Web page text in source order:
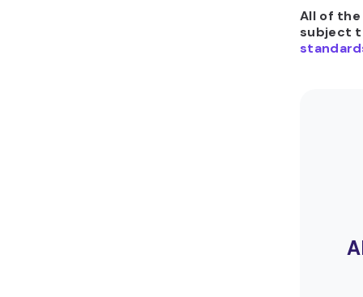
All of
subject